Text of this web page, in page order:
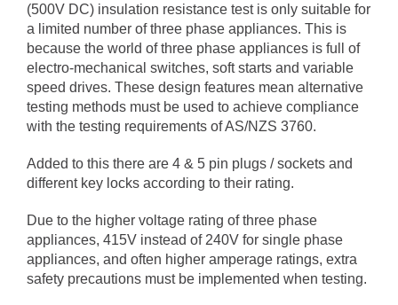
(500V DC) insulation resistance test is only suitable for
a limited number of three phase appliances. This is
because the world of three phase appliances is full of
electro-mechanical switches, soft starts and variable
speed drives. These design features mean alternative
testing methods must be used to achieve compliance
with the testing requirements of AS/NZS 3760.
Added to this there are 4 & 5 pin plugs / sockets and
different key locks according to their rating.
Due to the higher voltage rating of three phase
appliances, 415V instead of 240V for single phase
appliances, and often higher amperage ratings, extra
safety precautions must be implemented when testing.